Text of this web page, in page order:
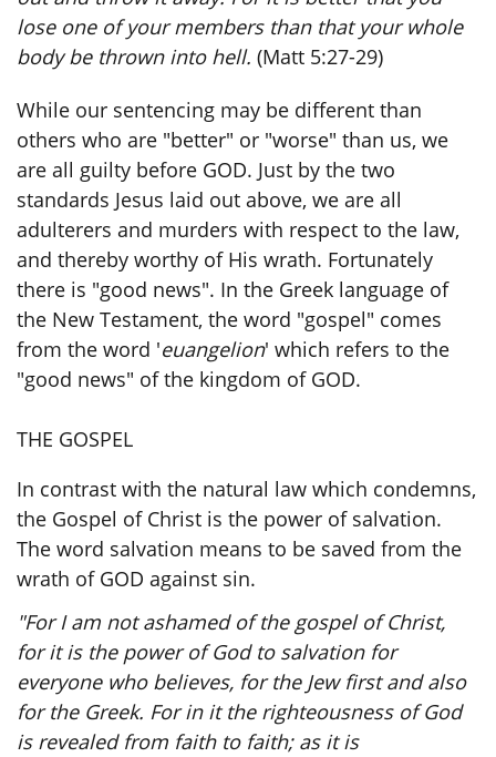
lose one of your members than that your whole
body be thrown into hell. (Matt 5:27-29)
While our sentencing may be different than
others who are "better" or "worse" than us, we
are all guilty before GOD. Just by the two
standards Jesus laid out above, we are all
adulterers and murders with respect to the law,
and thereby worthy of His wrath. Fortunately
there is "good news". In the Greek language of
the New Testament, the word "gospel" comes
from the word 'euangelion' which refers to the
"good news" of the kingdom of GOD.
THE GOSPEL
In contrast with the natural law which condemns,
the Gospel of Christ is the power of salvation.
The word salvation means to be saved from the
wrath of GOD against sin.
"For I am not ashamed of the gospel of Christ,
for it is the power of God to salvation for
everyone who believes, for the Jew first and also
for the Greek. For in it the righteousness of God
is revealed from faith to faith; as it is